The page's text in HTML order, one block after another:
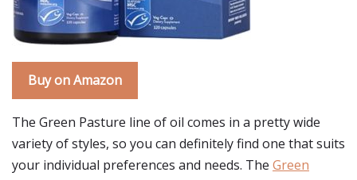
Buy on Amazon
The Green Pasture line of oil comes in a pretty wide
variety of styles, so you can definitely find one that suits
your individual preferences and needs. The Green